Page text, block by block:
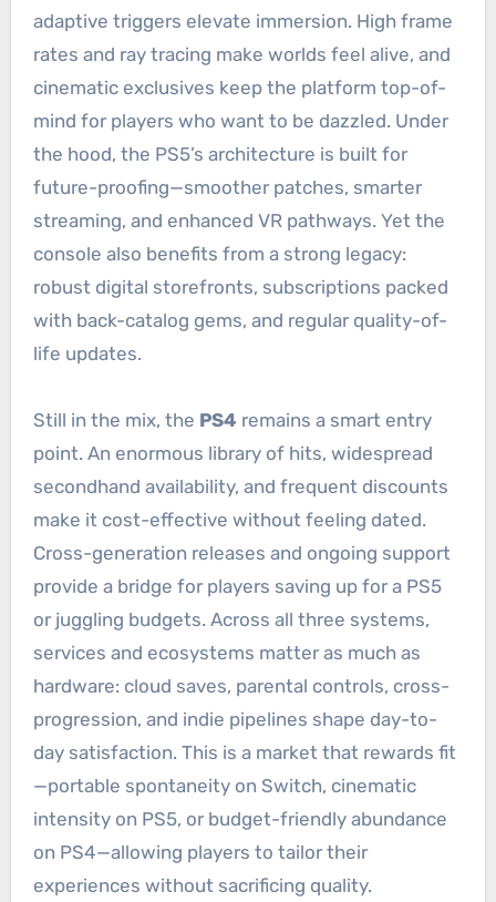
adaptive triggers elevate immersion. High frame
rates and ray tracing make worlds feel alive, and
cinematic exclusives keep the platform top-of-
mind for players who want to be dazzled. Under
the hood, the PS5’s architecture is built for
future-proofing—smoother patches, smarter
streaming, and enhanced VR pathways. Yet the
console also benefits from a strong legacy:
robust digital storefronts, subscriptions packed
with back-catalog gems, and regular quality-of-
life updates.
Still in the mix, the PS4 remains a smart entry
point. An enormous library of hits, widespread
secondhand availability, and frequent discounts
make it cost-effective without feeling dated.
Cross-generation releases and ongoing support
provide a bridge for players saving up for a PS5
or juggling budgets. Across all three systems,
services and ecosystems matter as much as
hardware: cloud saves, parental controls, cross-
progression, and indie pipelines shape day-to-
day satisfaction. This is a market that rewards fit
—portable spontaneity on Switch, cinematic
intensity on PS5, or budget-friendly abundance
on PS4—allowing players to tailor their
experiences without sacrificing quality.